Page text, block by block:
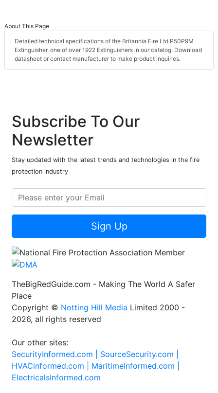
About This Page
Detailed technical specifications of the Britannia Fire Ltd P50P9M
Extinguisher, one of over 1922 Extinguishers in our catalog. Download
datasheet or contact manufacturer to make product inquiries.
Subscribe To Our
Newsletter
Stay updated with the latest trends and technologies in the fire
protection industry
Sign Up
TheBigRedGuide.com - Making The World A Safer
Place
Copyright © Notting Hill Media Limited 2000 -
2026, all rights reserved
Our other sites:
SecurityInformed.com | SourceSecurity.com |
HVACinformed.com | MaritimeInformed.com |
ElectricalsInformed.com